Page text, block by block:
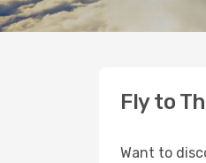
Fly to
Want to